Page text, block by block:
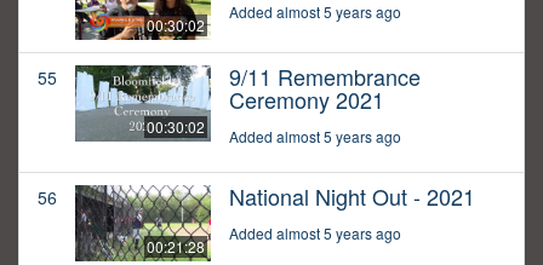
00:30:02
Added almost 5 years ago
55
00:30:02
9/11 Remembrance
Ceremony 2021
Added almost 5 years ago
56
00:21:28
National Night Out - 2021
Added almost 5 years ago